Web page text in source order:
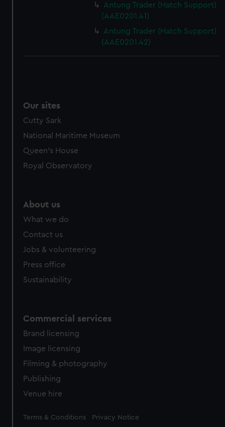
Antung Trader (Hatch Support)
(AAE0201.41)
Antung Trader (Hatch Support)
(AAE0201.42)
Our sites
Cutty Sark
National Maritime Museum
Queen's House
Royal Observatory
About us
What we do
Contact us
Jobs & volunteering
Press office
Sustainability
Commercial services
Brand licensing
Image licensing
Filming & photography
Publishing
Venue hire
Legal
Terms & Conditions Privacy Notice